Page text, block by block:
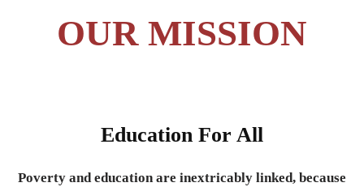
OUR MISSION
Education For All
Poverty and education are inextricably linked, because